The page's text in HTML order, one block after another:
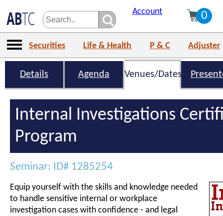
Account 0
Securities Life & Health P & C Adjuster
Details Agenda Venues/Dates
Internal Investigations
Program
Seminar: ID# 1285254
Equip yourself with the skills and knowledge needed
to handle sensitive internal or workplace
investigation cases with confidence - and legal